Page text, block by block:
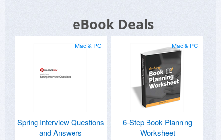
eBook Deals
Mac & PC
Spring Interview Questions
and Answers
Mac & PC
6-Step Book Planning
Worksheet